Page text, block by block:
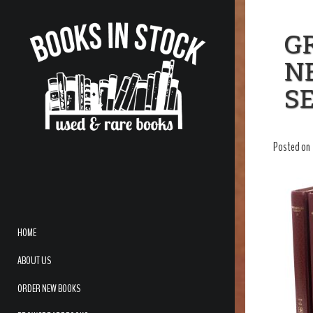
HOME
ABOUT US
ORDER NEW BOOKS
Posted on